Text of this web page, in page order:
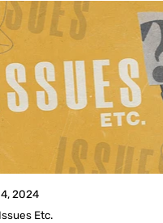
2024
Issues Etc.